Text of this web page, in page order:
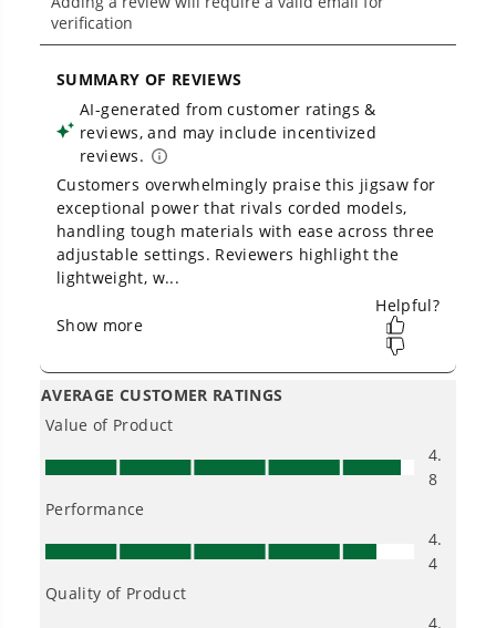
Will the batteries from the drill and
saw and the jig saw?
Is Greenworks warranty transferable?